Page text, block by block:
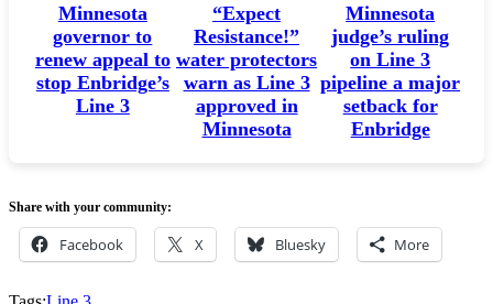
Minnesota
governor to
renew appeal to
stop Enbridge’s
Line 3
“Expect
Resistance!”
water protectors
warn as Line 3
approved in
Minnesota
Minnesota
judge’s ruling
on Line 3
pipeline a major
setback for
Enbridge
Share with your community:
Facebook X Bluesky More